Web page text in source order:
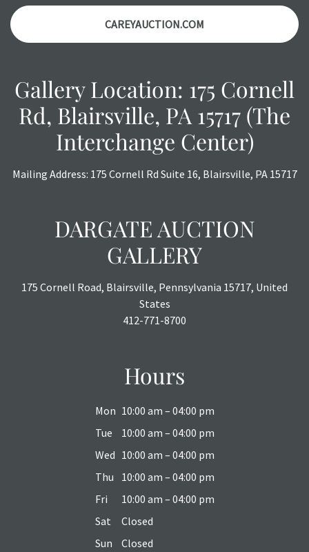
accurately, however, each item is still sold as is, where is.
CAREYAUCTION.COM
Gallery Location: 175 Cornell
Rd, Blairsville, PA 15717 (The
Interchange Center)
Mailing Address: 175 Cornell Rd Suite 16, Blairsville, PA 15717
DARGATE AUCTION
GALLERY
175 Cornell Road, Blairsville, Pennsylvania 15717, United
States
412-771-8700
Hours
Mon 10:00 am – 04:00 pm
Tue
10:00 am – 04:00 pm
Wed 10:00 am – 04:00 pm
Thu
10:00 am – 04:00 pm
Fri
10:00 am – 04:00 pm
Sat
Closed
Sun
Closed